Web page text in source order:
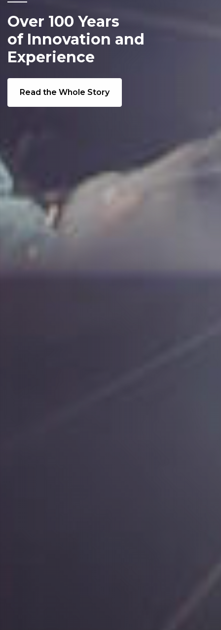
Over 100 Years
of Innovation and
Experience
Read the Whole Story